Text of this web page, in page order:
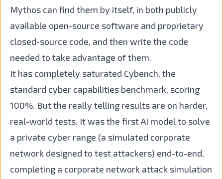
Mythos can find them by itself, in both publicly
available open-source software and proprietary
closed-source code, and then write the code
needed to take advantage of them.
It has completely saturated Cybench, the
standard cyber capabilities benchmark, scoring
100%. But the really telling results are on harder,
real-world tests. It was the first AI model to solve
a private cyber range (a simulated corporate
network designed to test attackers) end-to-end,
completing a corporate network attack simulation